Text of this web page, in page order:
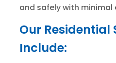
and safely with minimal
Our Residential
Include: